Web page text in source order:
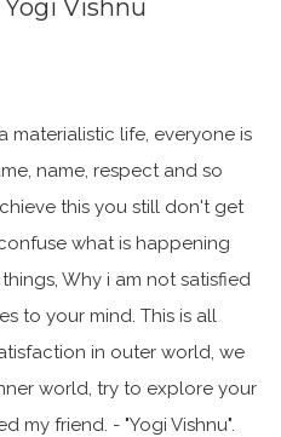
Vishnu
materialistic life, everyone is
name, respect and so
this you still don't get
what is happening
Why i am not satisfied
to your mind. This is all
in outer world, we
world, try to explore your
my friend. - "Yogi Vishnu".